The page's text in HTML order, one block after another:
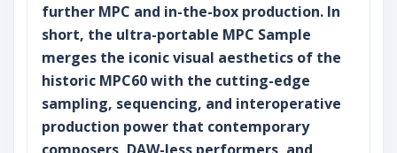
further MPC and in-the-box production. In
short, the ultra-portable MPC Sample
merges the iconic visual aesthetics of the
historic MPC60 with the cutting-edge
sampling, sequencing, and interoperative
production power that contemporary
composers, DAW-less performers, and